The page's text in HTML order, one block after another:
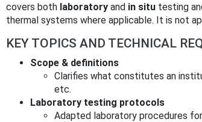
covers both laboratory and in situ testing
thermal systems where applicable. It is not
KEY TOPICS AND TECHNICAL
Scope & definitions
Clarifies what constitutes an
etc.
Laboratory testing protocols
Adapted laboratory procedures